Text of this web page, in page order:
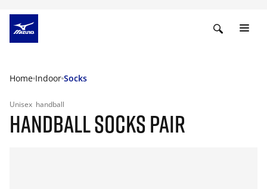
Home Indoor Socks
Unisex handball
HANDBALL SOCKS PAIR